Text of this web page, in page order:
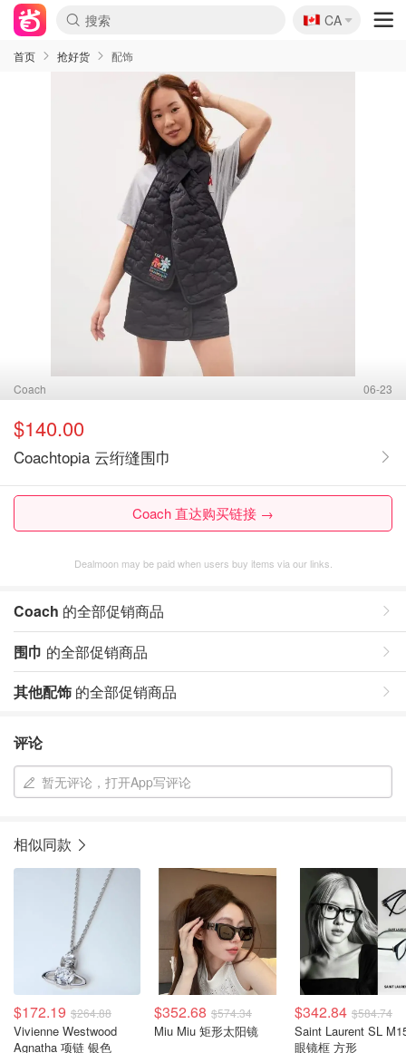
🇨🇦
CA
首页 抢好货 配饰
Coach 06-23
$140.00
Coachtopia 云绗缝围巾
Coach 直达购买链接 →
Dealmoon may be paid when users buy items via our links.
Coach 的全部促销商品
围巾 的全部促销商品
其他配饰 的全部促销商品
评论
暂无评论，打开App写评论
相似同款
$172.19 $264.88
Vivienne Westwood
Agnatha 项链 银色
$352.68 $574.34
Miu Miu 矩形太阳镜
$342.84 $584.74
Saint Laurent SL
眼镜框 方形